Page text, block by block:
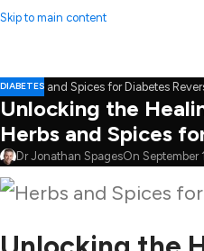
Skip to main content
DIABETES
Unlocking the
Herbs and Spices
Dr Jonathan SpagesOn September